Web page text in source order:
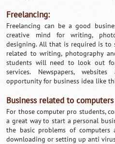
Freelancing:
Freelancing can be a good
creative mind for writing,
designing. All that is required is to
related to writing, photography
students will need to look out
services. Newspapers,
opportunity for business idea like
Business related to computers
For those computer pro students,
a great way to start a personal
the basic problems of
downloading or setting up anti